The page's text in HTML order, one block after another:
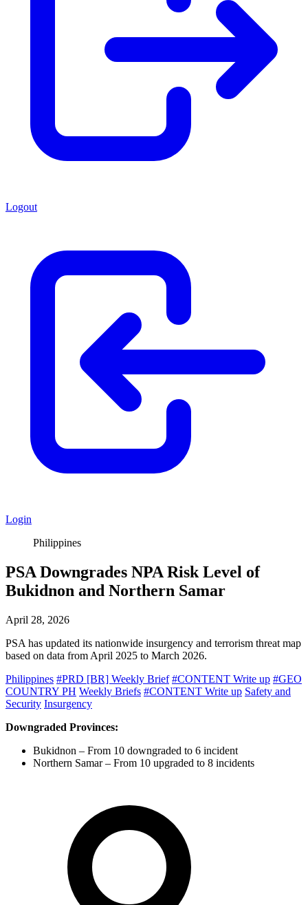
Logout
Login
Philippines
PSA Downgrades NPA Risk Level of
Bukidnon and Northern Samar
April 28, 2026
PSA has updated its nationwide insurgency and terrorism threat map
based on data from April 2025 to March 2026.
Philippines #PRD [BR] Weekly Brief #CONTENT Write up #GEO
COUNTRY PH Weekly Briefs #CONTENT Write up Safety and
Security Insurgency
Downgraded Provinces:
Bukidnon – From 10 downgraded to 6 incident
Northern Samar – From 10 upgraded to 8 incidents